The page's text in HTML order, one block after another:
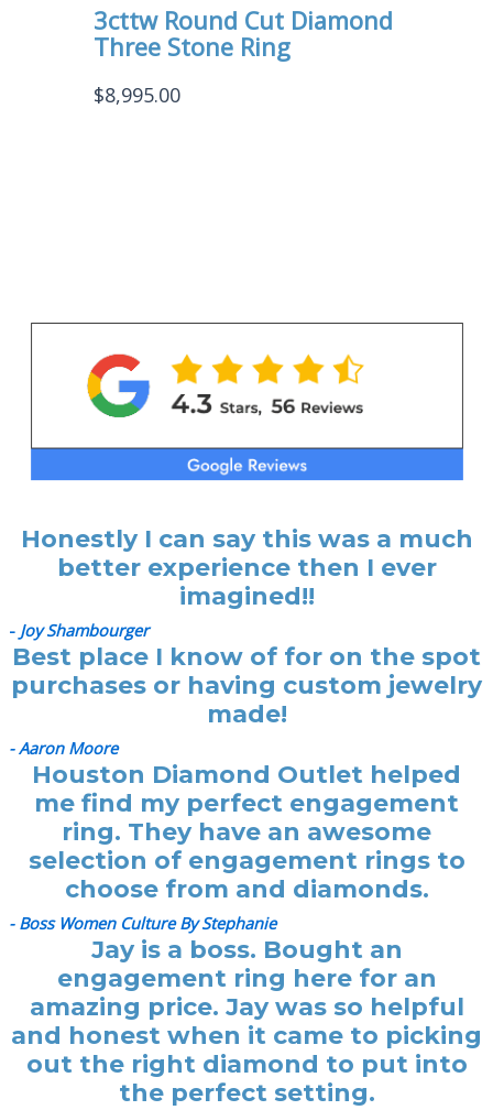
3cttw Round Cut Diamond
Three Stone Ring
$8,995.00
Honestly I can say this was a much
better experience then I ever
imagined!!
- Joy Shambourger
Best place I know of for on the spot
purchases or having custom jewelry
made!
- Aaron Moore
Houston Diamond Outlet helped
me find my perfect engagement
ring. They have an awesome
selection of engagement rings to
choose from and diamonds.
- Boss Women Culture By Stephanie
Jay is a boss. Bought an
engagement ring here for an
amazing price. Jay was so helpful
and honest when it came to picking
out the right diamond to put into
the perfect setting.